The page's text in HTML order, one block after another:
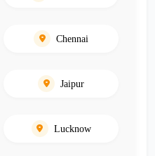
Chennai
Jaipur
Lucknow